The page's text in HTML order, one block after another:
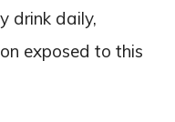
drink daily,
exposed to this